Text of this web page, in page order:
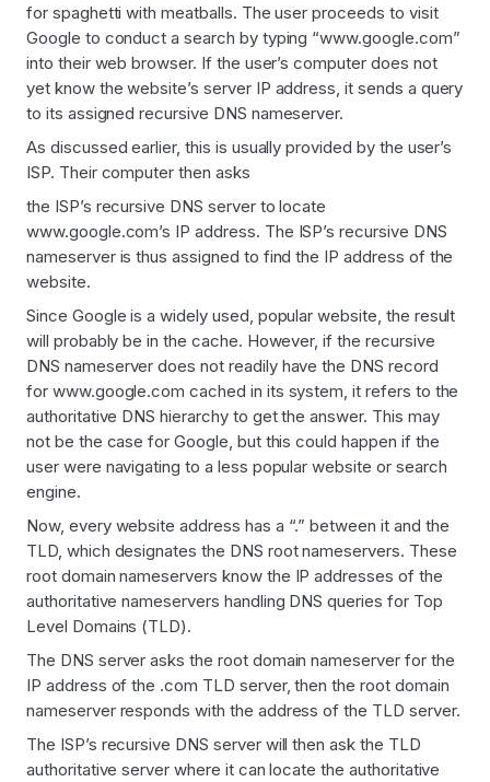
for spaghetti with meatballs. The user proceeds to visit
Google to conduct a search by typing “www.google.com”
into their web browser. If the user’s computer does not
yet know the website’s server IP address, it sends a query
to its assigned recursive DNS nameserver.
As discussed earlier, this is usually provided by the user’s
ISP. Their computer then asks
the ISP’s recursive DNS server to locate
www.google.com’s IP address. The ISP’s recursive DNS
nameserver is thus assigned to find the IP address of the
website.
Since Google is a widely used, popular website, the result
will probably be in the cache. However, if the recursive
DNS nameserver does not readily have the DNS record
for www.google.com cached in its system, it refers to the
authoritative DNS hierarchy to get the answer. This may
not be the case for Google, but this could happen if the
user were navigating to a less popular website or search
engine.
Now, every website address has a “.” between it and the
TLD, which designates the DNS root nameservers. These
root domain nameservers know the IP addresses of the
authoritative nameservers handling DNS queries for Top
Level Domains (TLD).
The DNS server asks the root domain nameserver for the
IP address of the .com TLD server, then the root domain
nameserver responds with the address of the TLD server.
The ISP’s recursive DNS server will then ask the TLD
authoritative server where it can locate the authoritative